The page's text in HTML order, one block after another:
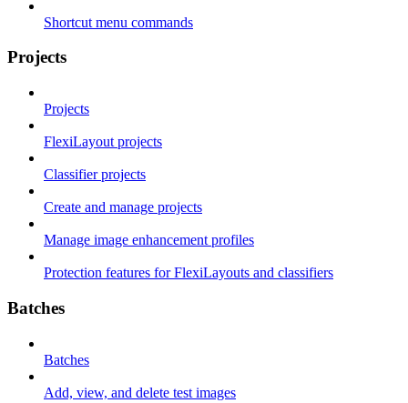
Shortcut menu commands
Projects
Projects
FlexiLayout projects
Classifier projects
Create and manage projects
Manage image enhancement profiles
Protection features for FlexiLayouts and classifiers
Batches
Batches
Add, view, and delete test images